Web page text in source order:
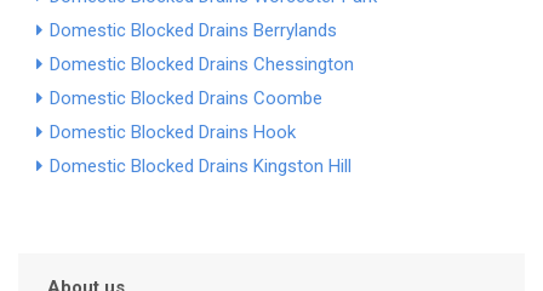
Domestic Blocked Drains Berrylands
Domestic Blocked Drains Chessington
Domestic Blocked Drains Coombe
Domestic Blocked Drains Hook
Domestic Blocked Drains Kingston Hill